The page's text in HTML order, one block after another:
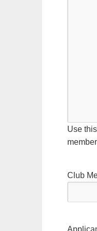
Use
Club